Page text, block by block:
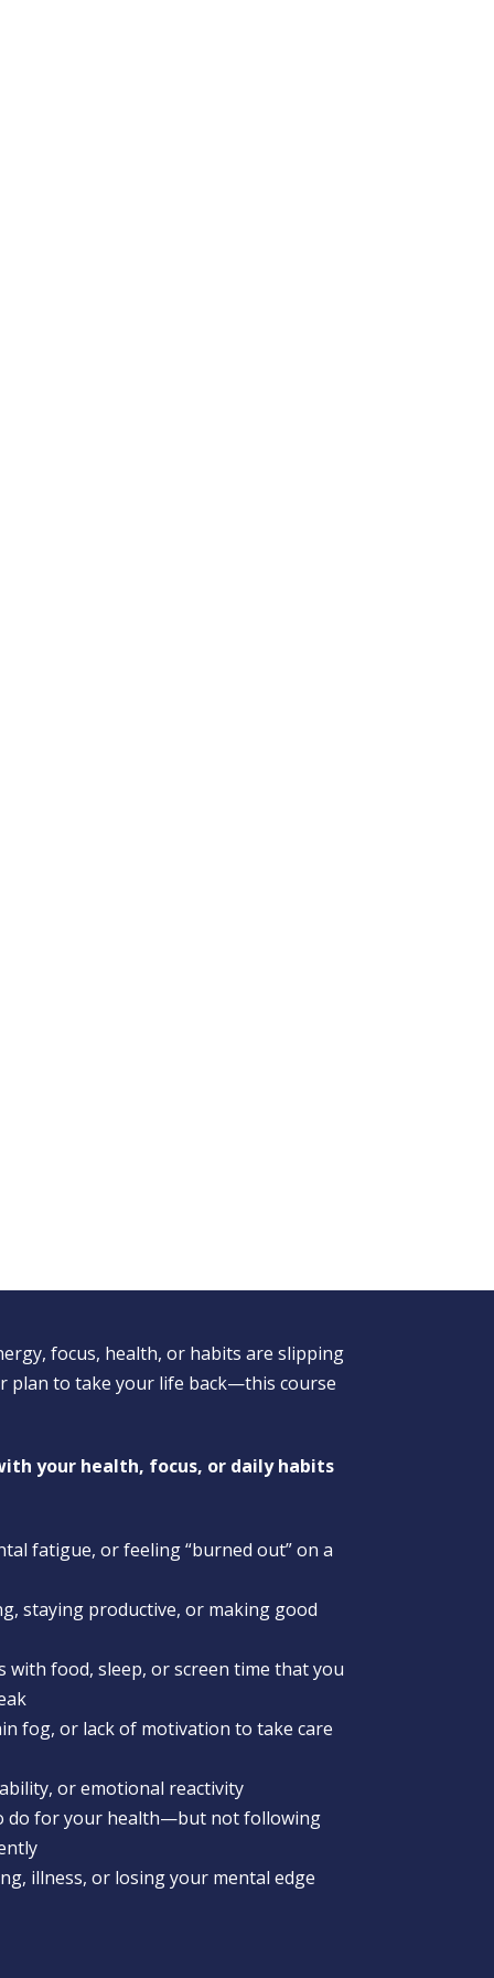
focus, health, or habits are slipping
plan to take your life back—this course
your health, focus, or daily habits
fatigue, or feeling “burned out” on a
staying productive, or making good
with food, sleep, or screen time that you
fog, or lack of motivation to take care
or emotional reactivity
do for your health—but not following
illness, or losing your mental edge